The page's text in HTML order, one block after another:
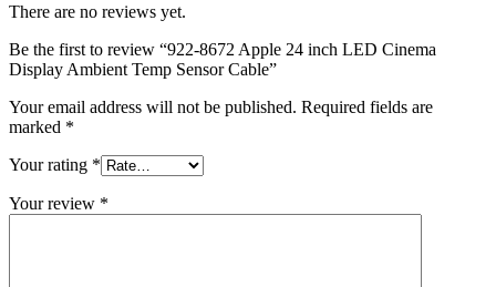
XSERVER POWER SUPPLY
MAC POWER CORD & CABLE
MAC STANDS
NETWORKING
Mac Floppy Drive
There are no reviews yet.
Be the first to review “922-8672 Apple 24 inch LED Cinema
Display Ambient Temp Sensor Cable”
Your email address will not be published. Required fields are
marked *
Your rating *
Your review *